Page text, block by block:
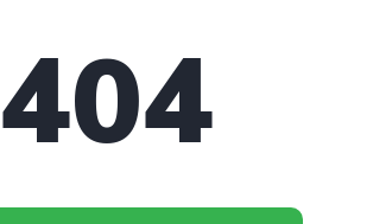
404